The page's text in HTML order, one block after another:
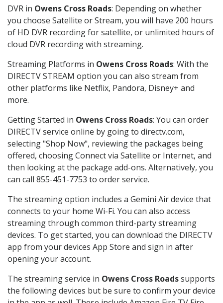
DVR in Owens Cross Roads: Depending on whether
you choose Satellite or Stream, you will have 200 hours
of HD DVR recording for satellite, or unlimited hours of
cloud DVR recording with streaming.
Streaming Platforms in Owens Cross Roads: With the
DIRECTV STREAM option you can also stream from
other platforms like Netflix, Pandora, Disney+ and
more.
Getting Started in Owens Cross Roads: You can order
DIRECTV service online by going to directv.com,
selecting "Shop Now", reviewing the packages being
offered, choosing Connect via Satellite or Internet, and
then looking at the package add-ons. Alternatively, you
can call 855-451-7753 to order service.
The streaming option includes a Gemini Air device that
connects to your home Wi-Fi. You can also access
streaming through common third-party streaming
devices. To get started, you can download the DIRECTV
app from your devices App Store and sign in after
opening your account.
The streaming service in Owens Cross Roadssupports
the following devices but be sure to confirm your device